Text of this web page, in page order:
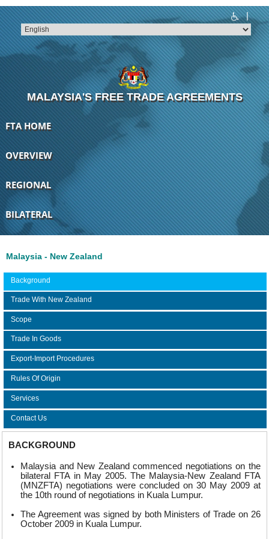
|
T
T
T
T T T
MALAYSIA'S FREE TRADE AGREEMENTS
FTA HOME
OVERVIEW
REGIONAL
BILATERAL
Malaysia - New Zealand
Background
Trade With New Zealand
Scope
Trade In Goods
Export-Import Procedures
Rules Of Origin
Services
Contact Us
BACKGROUND
Malaysia and New Zealand commenced negotiations on the
bilateral FTA in May 2005. The Malaysia-New Zealand FTA
(MNZFTA) negotiations were concluded on 30 May 2009 at
the 10th round of negotiations in Kuala Lumpur.
The Agreement was signed by both Ministers of Trade on 26
October 2009 in Kuala Lumpur.